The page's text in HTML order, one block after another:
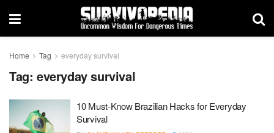
Home Tag everyday survival
Tag: everyday survival
10 Must-Know Brazilian Hacks for Everyday
Survival